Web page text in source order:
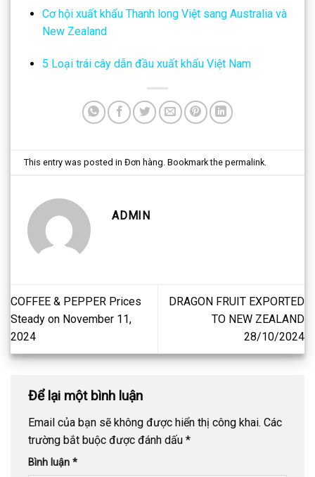
Cơ hội xuất khẩu Thanh long Việt sang Australia và
New Zealand
5 Loại trái cây dẫn đầu xuất khẩu Việt Nam
This entry was posted inĐơn hàng . Bookmark thepermalink
ADMIN
COFFEE & PEPPER Prices
Steady on November 11,
2024
DRAGON FRUIT EXPORTED
TO NEW ZEALAND
28/10/2024
Để lại một bình luận
Email của bạn sẽ không được hiển thị công khai. Các
trường bắt buộc được đánh dấu *
Bình luận *